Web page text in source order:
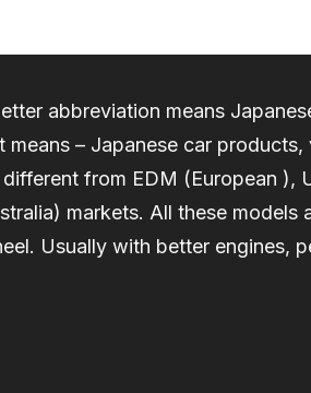
abbreviation means
means – Japanese car
different from EDM (European ),
markets. All these
Usually with better engines,